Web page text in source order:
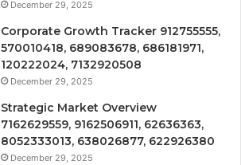
December 29, 2025
Corporate Growth Tracker 912755555,
570010418, 689083678, 686181971,
120222024, 7132920508
December 29, 2025
Strategic Market Overview
7162629559, 9162506911, 62636363,
8052333013, 638026877, 622926380
December 29, 2025